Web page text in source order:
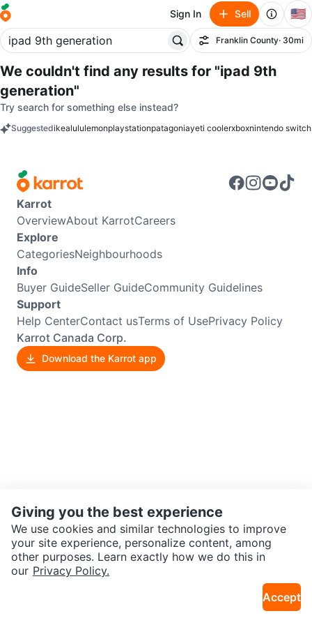
Sign In Sell 🇺🇸
Filter
Franklin County· 30mi
We couldn't find any results for "ipad 9th
generation"
Try search for something else instead?
Suggestedikealululemonplaystationpatagoniayeti coolerxboxnintendo switch
Karrot
OverviewAbout KarrotCareers
Explore
CategoriesNeighbourhoods
Info
Buyer GuideSeller GuideCommunity Guidelines
Support
Help CenterContact usTerms of UsePrivacy Policy
Karrot Canada Corp.
Download the Karrot app
Giving you the best experience
We use cookies and similar technologies to improve
your site experience, personalize content, among
other purposes. Learn exactly how we do this in
our Privacy Policy.
Accept